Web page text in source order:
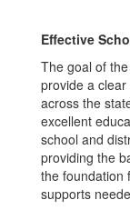
Effective
The goal of
provide a
across the
excellent
school and
providing the
the foundation
supports